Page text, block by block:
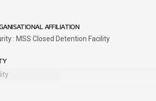
AFFILIATION
: MSS Closed Detention Facility